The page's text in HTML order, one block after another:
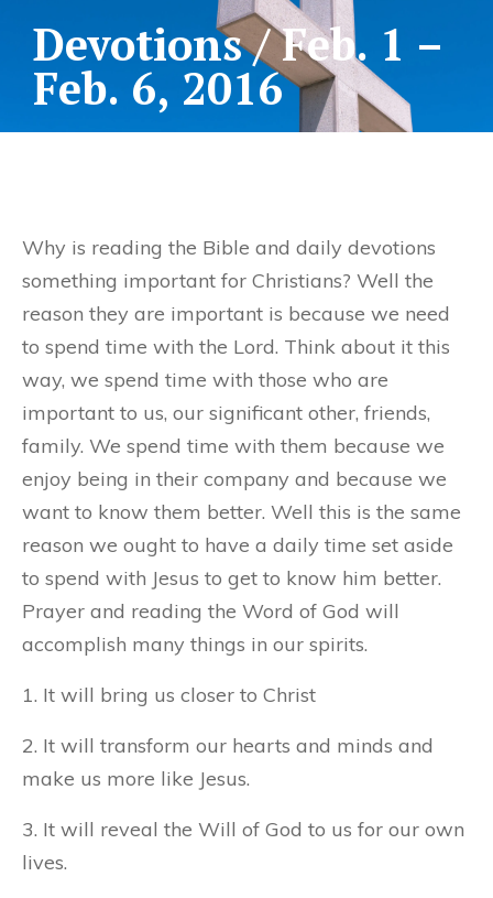
Devotions / Feb. 1 –
Feb. 6, 2016
Why is reading the Bible and daily devotions
something important for Christians? Well the
reason they are important is because we need
to spend time with the Lord. Think about it this
way, we spend time with those who are
important to us, our significant other, friends,
family. We spend time with them because we
enjoy being in their company and because we
want to know them better. Well this is the same
reason we ought to have a daily time set aside
to spend with Jesus to get to know him better.
Prayer and reading the Word of God will
accomplish many things in our spirits.
1. It will bring us closer to Christ
2. It will transform our hearts and minds and
make us more like Jesus.
3. It will reveal the Will of God to us for our own
lives.